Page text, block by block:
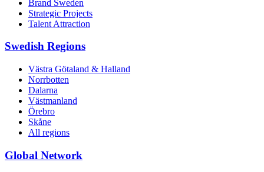
Brand Sweden
Strategic Projects
Talent Attraction
Swedish Regions
Västra Götaland & Halland
Norrbotten
Dalarna
Västmanland
Örebro
Skåne
All regions
Global Network